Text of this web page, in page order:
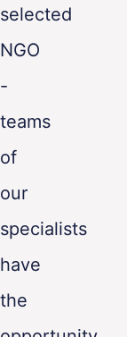
selected
NGO
-
teams
of
our
specialists
have
the